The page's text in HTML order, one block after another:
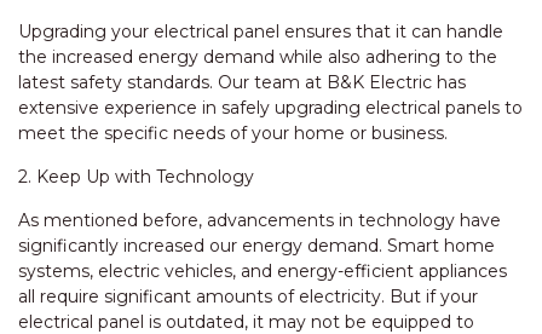
Upgrading your electrical panel ensures that it can handle
the increased energy demand while also adhering to the
latest safety standards. Our team at B&K Electric has
extensive experience in safely upgrading electrical panels to
meet the specific needs of your home or business.
2. Keep Up with Technology
As mentioned before, advancements in technology have
significantly increased our energy demand. Smart home
systems, electric vehicles, and energy-efficient appliances
all require significant amounts of electricity. But if your
electrical panel is outdated, it may not be equipped to